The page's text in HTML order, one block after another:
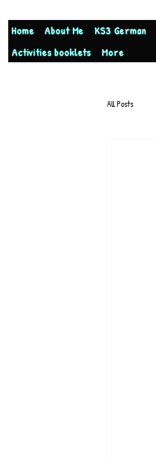
Home About Me KS3 German
Activities booklets
More
All Posts